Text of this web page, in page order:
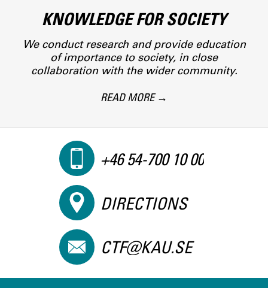
KNOWLEDGE FOR SOCIETY
We conduct research and provide education
of importance to society, in close
collaboration with the wider community.
READ MORE
+46 54-700 10 00
DIRECTIONS
CTF@KAU.SE